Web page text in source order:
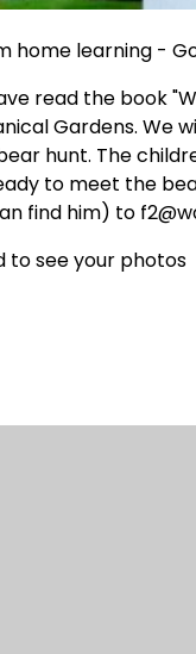
home learning -
read the book
Gardens. We
hunt. The
to meet the
find him) to
to see your photos